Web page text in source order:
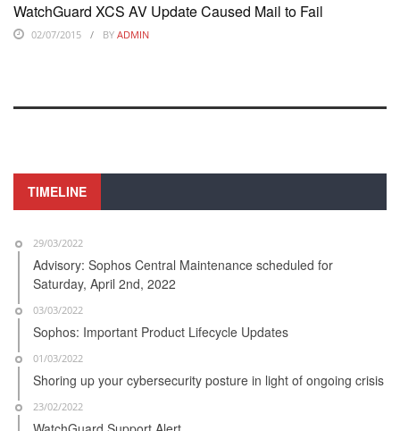
WatchGuard XCS AV Update Caused Mail to Fail
02/07/2015 BY ADMIN
TIMELINE
29/03/2022
Advisory: Sophos Central Maintenance scheduled for
Saturday, April 2nd, 2022
03/03/2022
Sophos: Important Product Lifecycle Updates
01/03/2022
Shoring up your cybersecurity posture in light of ongoing crisis
23/02/2022